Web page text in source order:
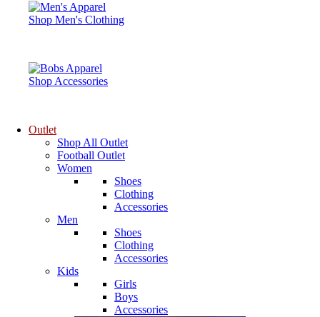
Shop Men's Clothing
Shop Accessories
Outlet
Shop All Outlet
Football Outlet
Women
Shoes
Clothing
Accessories
Men
Shoes
Clothing
Accessories
Kids
Girls
Boys
Accessories